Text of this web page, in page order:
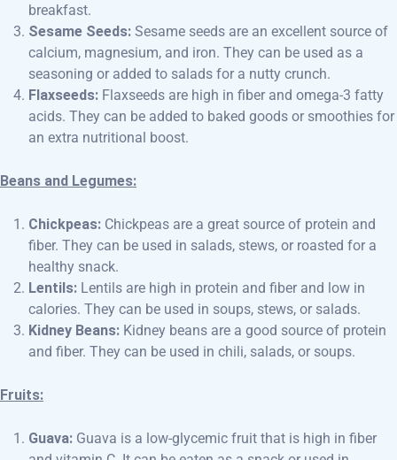
breakfast.
Sesame Seeds: Sesame seeds are an excellent source of
calcium, magnesium, and iron. They can be used as a
seasoning or added to salads for a nutty crunch.
Flaxseeds: Flaxseeds are high in fiber and omega-3 fatty
acids. They can be added to baked goods or smoothies for
an extra nutritional boost.
Beans and Legumes:
Chickpeas: Chickpeas are a great source of protein and
fiber. They can be used in salads, stews, or roasted for a
healthy snack.
Lentils: Lentils are high in protein and fiber and low in
calories. They can be used in soups, stews, or salads.
Kidney Beans: Kidney beans are a good source of protein
and fiber. They can be used in chili, salads, or soups.
Fruits:
Guava: Guava is a low-glycemic fruit that is high in fiber